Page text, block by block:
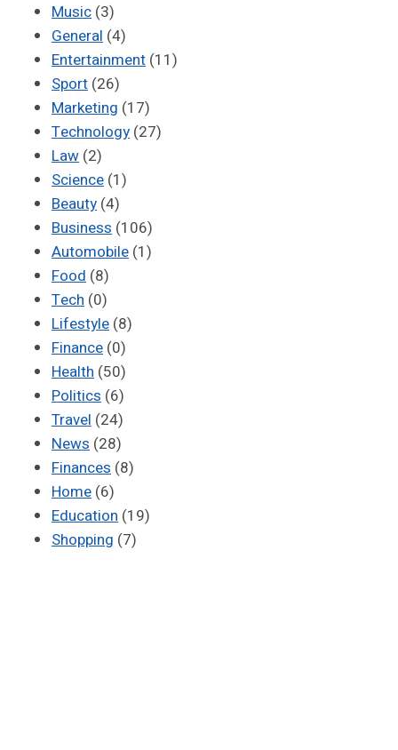
Music (3)
General (4)
Entertainment (11)
Sport (26)
Marketing (17)
Technology (27)
Law (2)
Science (1)
Beauty (4)
Business (106)
Automobile (1)
Food (8)
Tech (0)
Lifestyle (8)
Finance (0)
Health (50)
Politics (6)
Travel (24)
News (28)
Finances (8)
Home (6)
Education (19)
Shopping (7)